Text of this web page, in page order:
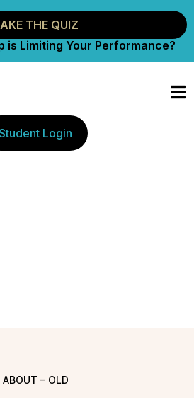
THE QUIZ
is Limiting Your Performance?
Login
ABOUT – OLD